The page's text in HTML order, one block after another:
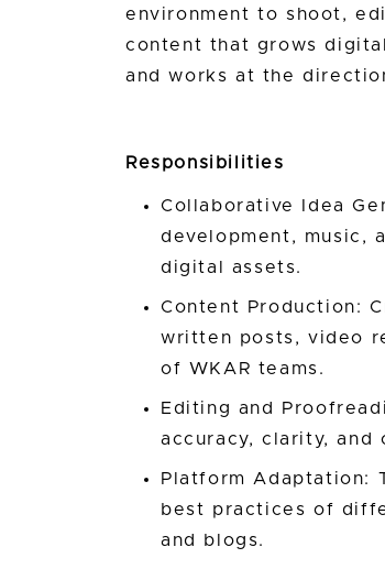
environment to shoot,
content that grows
and works at the
Responsibilities
Collaborative Idea
development, music,
digital assets.
Content Production:
written posts, video
of WKAR teams.
Editing and
accuracy, clarity, and
Platform Adaptation:
best practices of
and blogs.